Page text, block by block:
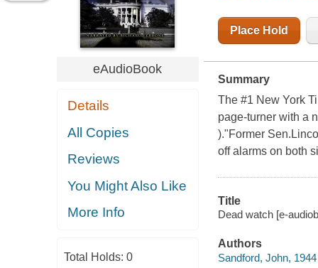
eAudioBook
Details
All Copies
Reviews
You Might Also Like
More Info
Total Holds: 0
Place Hold
Summary
The #1 New York
page-turner with a
)."Former
off alarms on both
Title
Dead watch [e-
Authors
Sandford, John,